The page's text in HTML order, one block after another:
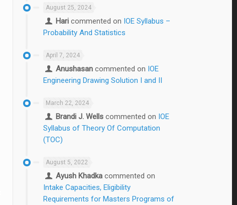
August 25, 2024
Hari commented on IOE Syllabus –
Probability And Statistics
April 7, 2024
Anushasan commented on IOE
Engineering Drawing Solution I and II
March 22, 2024
Brandi J. Wells commented on IOE
Syllabus of Theory Of Computation
(TOC)
August 5, 2022
Ayush Khadka commented on
Intake Capacities, Eligibility
Requirements for Masters Programs of